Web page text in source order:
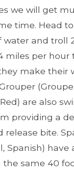
we will get
time. Head
water and troll
miles per hour
make their
are also
providing a
release bite.
Spanish) have
same 40